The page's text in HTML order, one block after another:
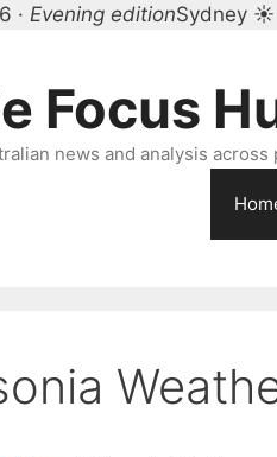
· Evening editionSydney ☀
Focus
news and analysis